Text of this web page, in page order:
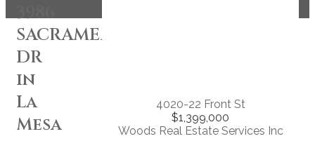
3986
SACRAMENTO
DR
in
La
Mesa
4020-22 Front St
$1,399,000
Woods Real Estate Services Inc